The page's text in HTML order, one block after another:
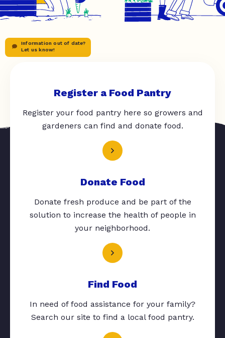
Information out of date?
Let us know!
Register a Food Pantry
Register your food pantry here so growers and
gardeners can find and donate food.
Donate Food
Donate fresh produce and be part of the
solution to increase the health of people in
your neighborhood.
Find Food
In need of food assistance for your family?
Search our site to find a local food pantry.